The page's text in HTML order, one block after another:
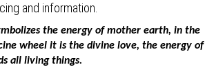
and information.
the energy of mother earth, in the
wheel it is the divine love, the energy of
all living things.